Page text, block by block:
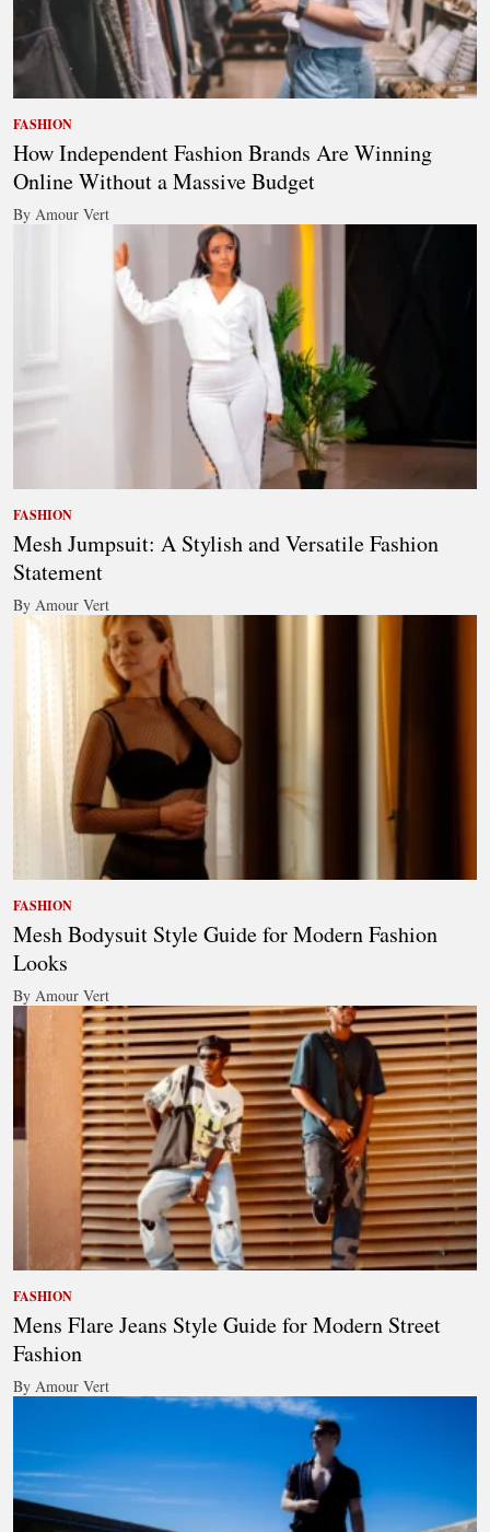
FASHION
How Independent Fashion Brands Are Winning
Online Without a Massive Budget
By Amour Vert
FASHION
Mesh Jumpsuit: A Stylish and Versatile Fashion
Statement
By Amour Vert
FASHION
Mesh Bodysuit Style Guide for Modern Fashion
Looks
By Amour Vert
FASHION
Mens Flare Jeans Style Guide for Modern Street
Fashion
By Amour Vert